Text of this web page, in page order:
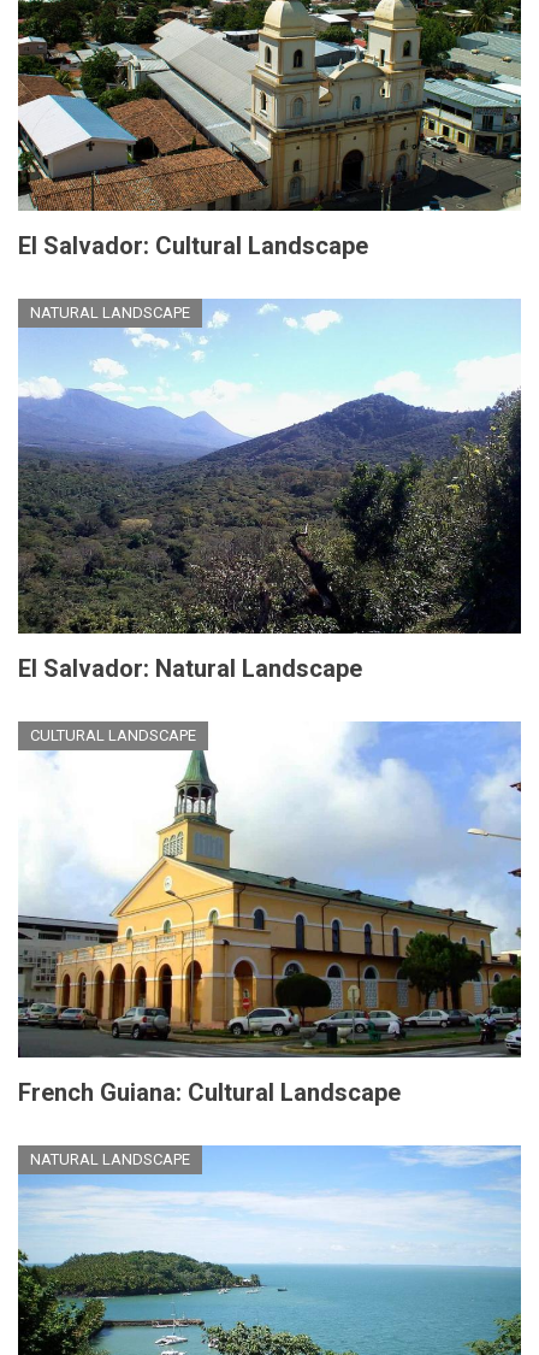
El Salvador: Cultural Landscape
NATURAL LANDSCAPE
El Salvador: Natural Landscape
CULTURAL LANDSCAPE
French Guiana: Cultural Landscape
NATURAL LANDSCAPE